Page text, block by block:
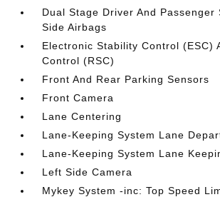
Dual Stage Driver And Passenger
Side Airbags
Electronic Stability Control (ESC)
Control (RSC)
Front And Rear Parking Sensors
Front Camera
Lane Centering
Lane-Keeping System Lane
Lane-Keeping System Lane
Left Side Camera
Mykey System -inc: Top Speed